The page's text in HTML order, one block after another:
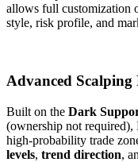
allows full customization
style, risk profile, and
Advanced
Built on the Dark
(ownership not
high-probability trade
levels, trend direction,